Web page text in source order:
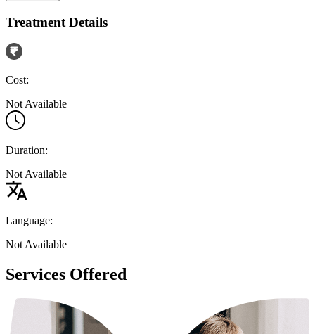
Treatment Details
Cost:
Not Available
Duration:
Not Available
Language:
Not Available
Services Offered